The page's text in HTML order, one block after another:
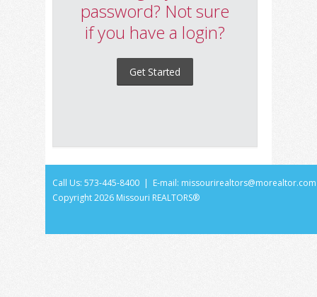
password? Not sure
if you have a login?
Get Started
Call Us: 573-445-8400 | E-mail: missourirealtors@morealtor.com
Copyright2026 Missouri REALTORS®